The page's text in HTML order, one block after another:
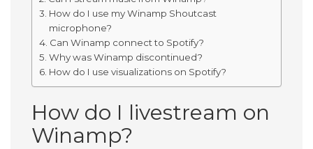
How do I use my Winamp Shoutcast
microphone?
Can Winamp connect to Spotify?
Why was Winamp discontinued?
How do I use visualizations on Spotify?
How do I livestream on
Winamp?